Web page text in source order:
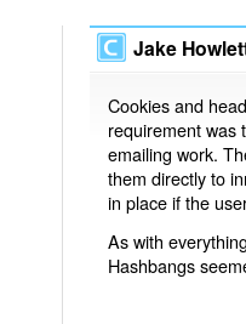
Jake
Cookies and
requirement was
emailing work.
them directly to
in place if the
As with
Hashbangs